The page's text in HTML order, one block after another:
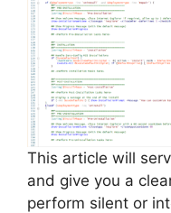
This article will
and give you a
perform silent or